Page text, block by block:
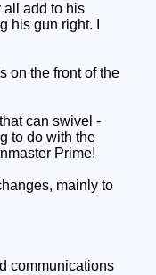
all add to his
gun right. I
on the front of the
can swivel -
to do with the
Prime!
mainly to
communications